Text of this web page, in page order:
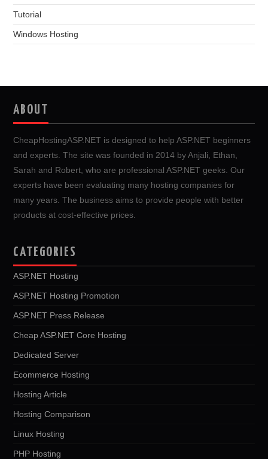
Tutorial
Windows Hosting
ABOUT
CheapHostingASP.NET is designed to help ASP.NET beginners
and experts. The site was founded in 2014 by Anjali, Ethan,
Sarah and Robert, who are professional ASP.NET geeks. Our
experts have been evaluating many hosting companies for
many years. The business aims to provide people with better
products at cost-effective prices.
CATEGORIES
ASP.NET Hosting
ASP.NET Hosting Promotion
ASP.NET Press Release
Cheap ASP.NET Core Hosting
Dedicated Server
Ecommerce Hosting
Hosting Article
Hosting Comparison
Linux Hosting
PHP Hosting